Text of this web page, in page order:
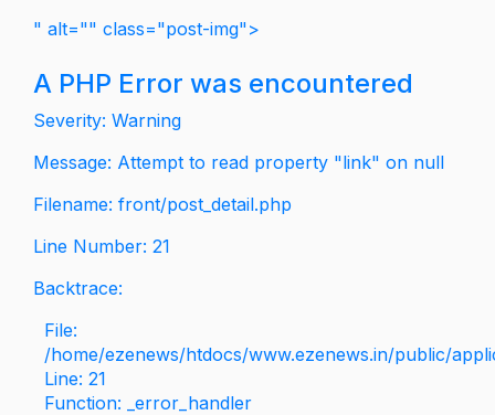
" alt="" class="post-img">
A PHP Error was encountered
Severity: Warning
Message: Attempt to read property "link" on null
Filename: front/post_detail.php
Line Number: 21
Backtrace:
File:
/home/ezenews/htdocs/www.ezenews.in/public/
Line: 21
Function: _error_handler